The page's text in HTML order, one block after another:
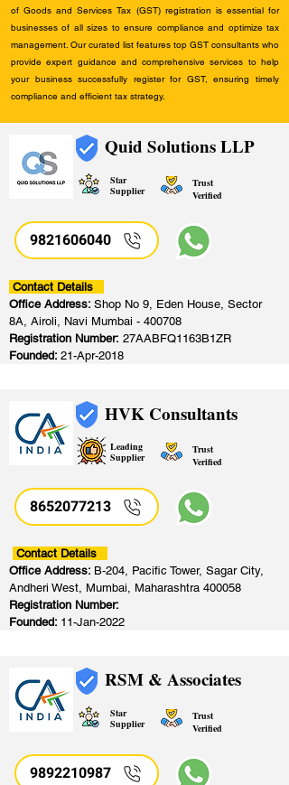
of Goods and Services Tax (GST) registration is essential for
businesses of all sizes to ensure compliance and optimize tax
management. Our curated list features top GST consultants who
provide expert guidance and comprehensive services to help
your business successfully register for GST, ensuring timely
compliance and efficient tax strategy.
Quid Solutions LLP
Star
Supplier
Trust
Verified
9821606040
Contact Details
Office Address: Shop No 9, Eden House, Sector
8A, Airoli, Navi Mumbai - 400708
Registration Number: 27AABFQ1163B1ZR
Founded: 21-Apr-2018
HVK Consultants
Leading
Supplier
Trust
Verified
8652077213
Contact Details
Office Address: B-204, Pacific Tower, Sagar City,
Andheri West, Mumbai, Maharashtra 400058
Registration Number:
Founded: 11-Jan-2022
RSM & Associates
Star
Supplier
Trust
Verified
9892210987